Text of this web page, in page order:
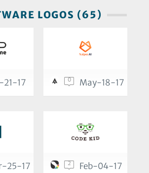
LOGOS (65)
21-17 0 May-18-17
25-17 2 Feb-04-17